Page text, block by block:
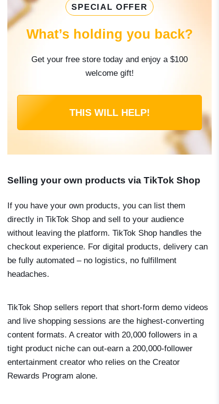
SPECIAL OFFER
What’s holding you back?
Get your free store today and enjoy a $100
welcome gift!
THIS WILL HELP!
Selling your own products via TikTok Shop
If you have your own products, you can list them
directly in TikTok Shop and sell to your audience
without leaving the platform. TikTok Shop handles the
checkout experience. For digital products, delivery can
be fully automated – no logistics, no fulfillment
headaches.
TikTok Shop sellers report that short-form demo videos
and live shopping sessions are the highest-converting
content formats. A creator with 20,000 followers in a
tight product niche can out-earn a 200,000-follower
entertainment creator who relies on the Creator
Rewards Program alone.